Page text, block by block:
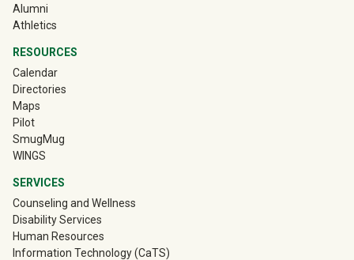
Alumni
Athletics
RESOURCES
Calendar
Directories
Maps
Pilot
SmugMug
WINGS
SERVICES
Counseling and Wellness
Disability Services
Human Resources
Information Technology (CaTS)